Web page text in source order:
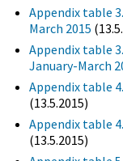
Appendix table
March 2015
Appendix table
January-March
Appendix table
(13.5.2015)
Appendix table
(13.5.2015)